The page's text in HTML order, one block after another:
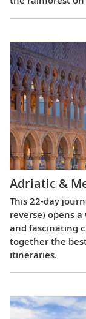
Adriatic &
This 22-day
reverse) opens
and fascinating
together the
itineraries.